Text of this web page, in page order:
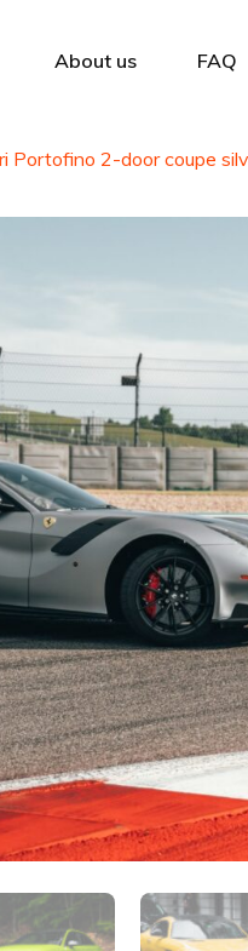
About us FAQ
Portofino 2-door coupe